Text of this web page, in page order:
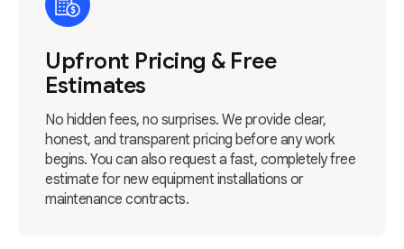
Upfront Pricing & Free
Estimates
No hidden fees, no surprises. We provide clear,
honest, and transparent pricing before any work
begins. You can also request a fast, completely free
estimate for new equipment installations or
maintenance contracts.